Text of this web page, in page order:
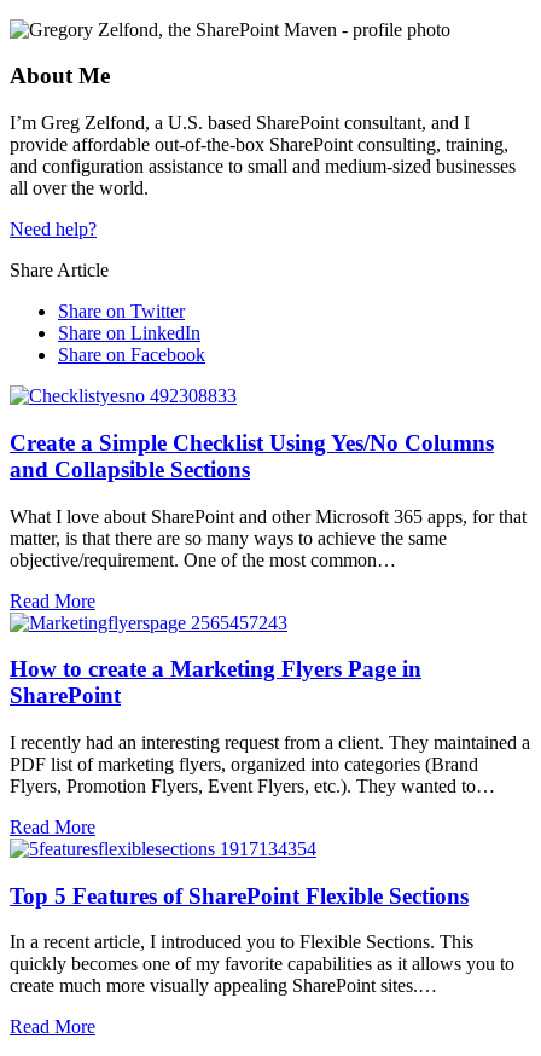
About Me
I’m Greg Zelfond, a U.S. based SharePoint consultant, and I
provide affordable out-of-the-box SharePoint consulting, training,
and configuration assistance to small and medium-sized businesses
all over the world.
Need help?
Share Article
Share on Twitter
Share on LinkedIn
Share on Facebook
Create a Simple Checklist Using Yes/No Columns
and Collapsible Sections
What I love about SharePoint and other Microsoft 365 apps, for that
matter, is that there are so many ways to achieve the same
objective/requirement. One of the most common…
Read More
How to create a Marketing Flyers Page in
SharePoint
I recently had an interesting request from a client. They maintained a
PDF list of marketing flyers, organized into categories (Brand
Flyers, Promotion Flyers, Event Flyers, etc.). They wanted to…
Read More
Top 5 Features of SharePoint Flexible Sections
In a recent article, I introduced you to Flexible Sections. This
quickly becomes one of my favorite capabilities as it allows you to
create much more visually appealing SharePoint sites.…
Read More